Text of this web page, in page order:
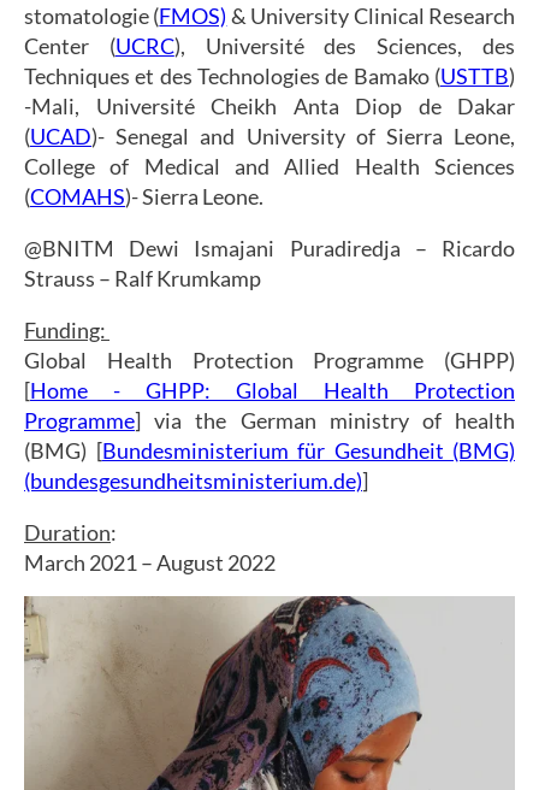
stomatologie (FMOS) & University Clinical Research
Center (UCRC), Université des Sciences, des
Techniques et des Technologies de Bamako (USTTB)
-Mali, Université Cheikh Anta Diop de Dakar
(UCAD)- Senegal and University of Sierra Leone,
College of Medical and Allied Health Sciences
(COMAHS)- Sierra Leone.
@BNITM Dewi Ismajani Puradiredja – Ricardo
Strauss – Ralf Krumkamp
Funding:
Global Health Protection Programme (GHPP)
[Home - GHPP: Global Health Protection
Programme] via the German ministry of health
(BMG) [Bundesministerium für Gesundheit (BMG)
(bundesgesundheitsministerium.de)]
Duration:
March 2021 – August 2022